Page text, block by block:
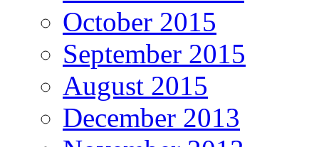
October 2015
September 2015
August 2015
December 2013